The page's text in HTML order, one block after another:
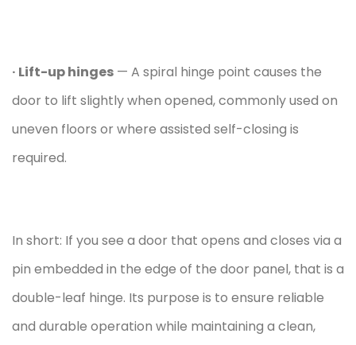
· Lift-up hinges — A spiral hinge point causes the
door to lift slightly when opened, commonly used on
uneven floors or where assisted self-closing is
required.
In short: If you see a door that opens and closes via a
pin embedded in the edge of the door panel, that is a
double-leaf hinge. Its purpose is to ensure reliable
and durable operation while maintaining a clean,